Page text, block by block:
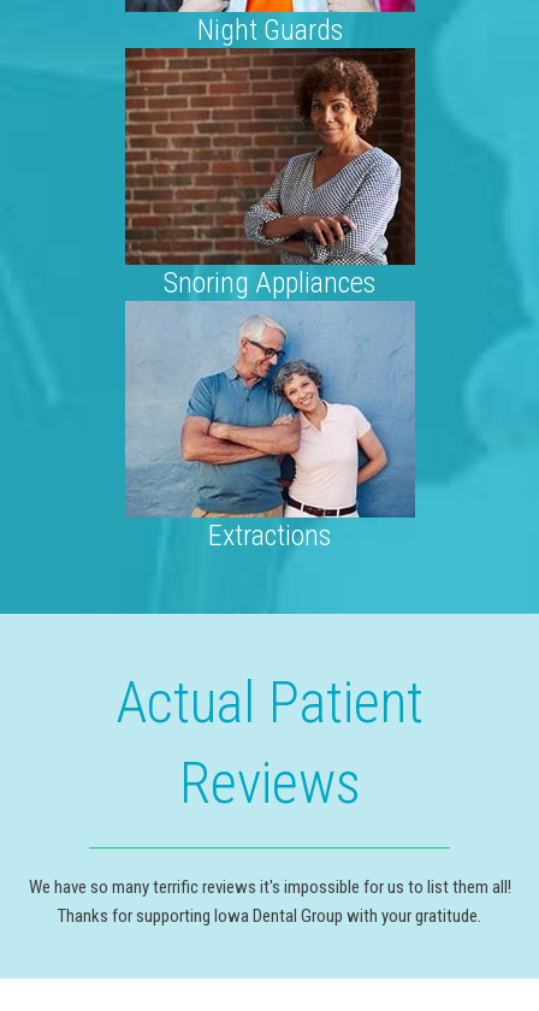
Night Guards
Snoring Appliances
Extractions
Actual Patient
Reviews
We have so many terrific reviews it's impossible for us to list them all!
Thanks for supporting Iowa Dental Group with your gratitude.